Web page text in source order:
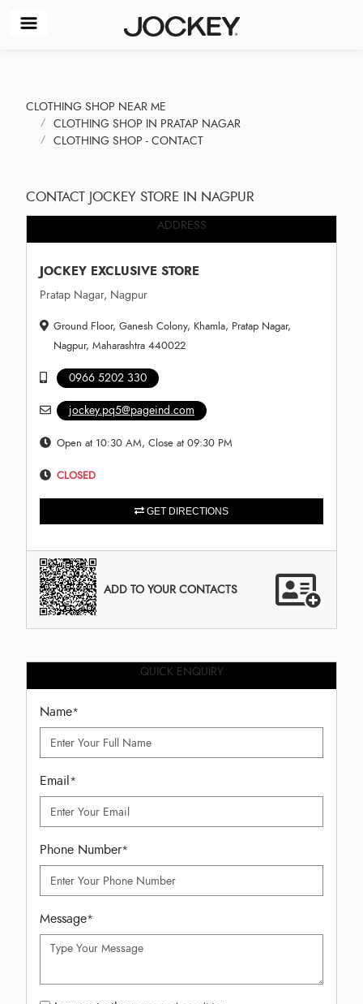
CLOTHING SHOP NEAR ME
CLOTHING SHOP IN PRATAP NAGAR
CLOTHING SHOP - CONTACT
CONTACT JOCKEY STORE IN NAGPUR
ADDRESS
JOCKEY EXCLUSIVE STORE
Pratap Nagar, Nagpur
Ground Floor, Ganesh Colony, Khamla, Pratap Nagar,
Nagpur, Maharashtra 440022
0966 5202 330
jockey.pq5@pageind.com
Open at 10:30 AM, Close at 09:30 PM
CLOSED
GET DIRECTIONS
ADD TO YOUR CONTACTS
QUICK ENQUIRY
Name*
Email*
Phone Number*
Message*